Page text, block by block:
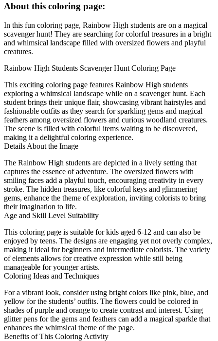
About this coloring page:
In this fun coloring page, Rainbow High students are on a magical
scavenger hunt! They are searching for colorful treasures in a bright
and whimsical landscape filled with oversized flowers and playful
creatures.
Rainbow High Students Scavenger Hunt Coloring Page
This exciting coloring page features Rainbow High students
exploring a whimsical landscape while on a scavenger hunt. Each
student brings their unique flair, showcasing vibrant hairstyles and
fashionable outfits as they search for sparkling gems and magical
feathers among oversized flowers and curious woodland creatures.
The scene is filled with colorful items waiting to be discovered,
making it a delightful coloring experience.
Details About the Image
The Rainbow High students are depicted in a lively setting that
captures the essence of adventure. The oversized flowers with
smiling faces add a playful touch, encouraging creativity in every
stroke. The hidden treasures, like colorful keys and glimmering
gems, enhance the theme of exploration, inviting colorists to bring
their imagination to life.
Age and Skill Level Suitability
This coloring page is suitable for kids aged 6-12 and can also be
enjoyed by teens. The designs are engaging yet not overly complex,
making it ideal for beginners and intermediate colorists. The variety
of elements allows for creative expression while still being
manageable for younger artists.
Coloring Ideas and Techniques
For a vibrant look, consider using bright colors like pink, blue, and
yellow for the students’ outfits. The flowers could be colored in
shades of purple and orange to create contrast and interest. Using
glitter pens for the gems and feathers can add a magical sparkle that
enhances the whimsical theme of the page.
Benefits of This Coloring Activity